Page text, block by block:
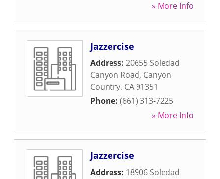
» More Info
Jazzercise
Address: 20655 Soledad
Canyon Road, Canyon
Country, CA 91351
Phone: (661) 313-7225
» More Info
Jazzercise
Address: 18906 Soledad